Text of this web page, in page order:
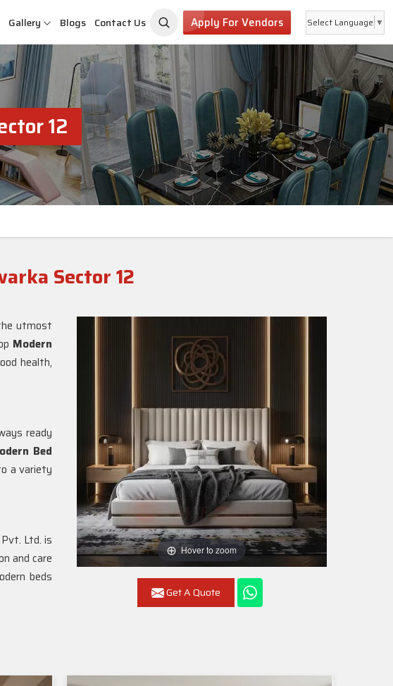
Gallery Blogs Contact Us Apply For Vendors Select Language ▼
12
Sector 12
Hover to zoom
Get A Quote
utmost
Modern
health,
ready
Bed
a variety
Ltd. is
and care
beds